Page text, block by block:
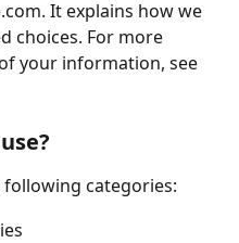
It explains how we
choices. For more
your information, see
categories: